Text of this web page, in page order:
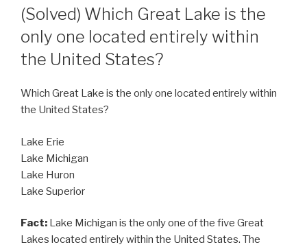
ON
(Solved) Which Great Lake is the
only one located entirely within
the United States?
Which Great Lake is the only one located entirely within
the United States?
Lake Erie
Lake Michigan
Lake Huron
Lake Superior
Fact: Lake Michigan is the only one of the five Great
Lakes located entirely within the United States. The